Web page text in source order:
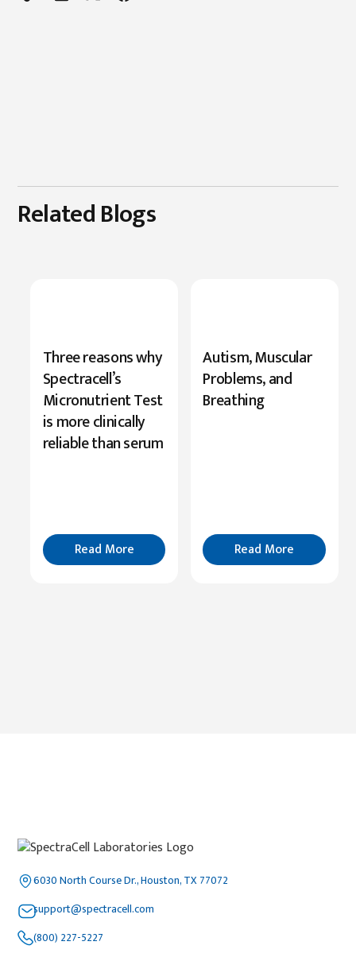
Related Blogs
New
Research
Highlights
Serine’s
Role
Read
More
Three reasons why
Spectracell’s
Micronutrient Test
is more clinically
reliable than serum
Read More
Autism, Muscular
Problems, and
Breathing
Read More
6030 North Course Dr., Houston, TX 77072
support@spectracell.com
(800) 227-5227